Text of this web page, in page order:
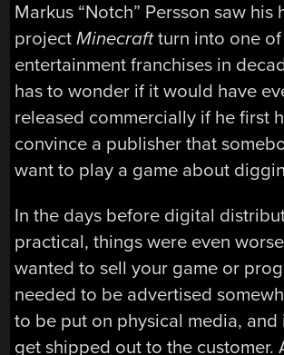
Markus “Notch” Persson saw his
projectMinecraftturn into one
entertainment franchises in
has to wonder if it would have
released commercially if he first
convince a publisher that
want to play a game about
In the days before digital
practical, things were even
wanted to sell your game or
needed to be advertised
to be put on physical media, and
get shipped out to the customer.